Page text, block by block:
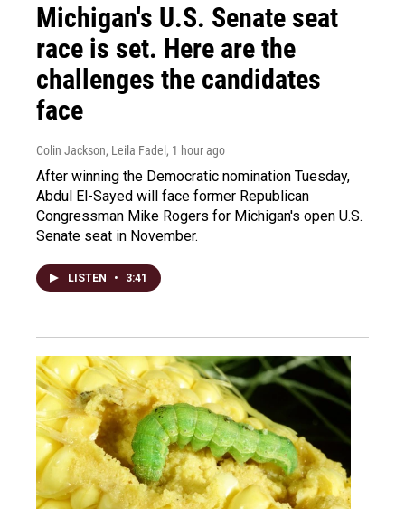
Michigan's U.S. Senate seat
race is set. Here are the
challenges the candidates
face
Colin Jackson, Leila Fadel , 1 hour ago
After winning the Democratic nomination Tuesday,
Abdul El-Sayed will face former Republican
Congressman Mike Rogers for Michigan's open U.S.
Senate seat in November.
LISTEN • 3:41